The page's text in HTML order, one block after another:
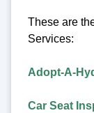
These are
Services:
Adopt-A-
Car Seat